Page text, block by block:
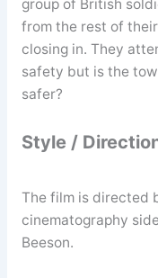
group of British
from the rest of
closing in. They
safety but is the
safer?
Style /
The film is directed
cinematography
Beeson.